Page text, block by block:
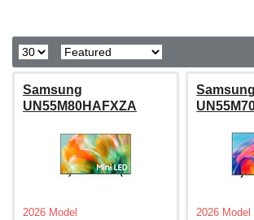
Samsung
UN55M80HAFXZA
2026 Model
Samsung
2026 Model